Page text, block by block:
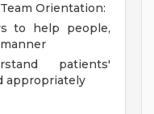
Orientation:
to help people,
patients'
appropriately